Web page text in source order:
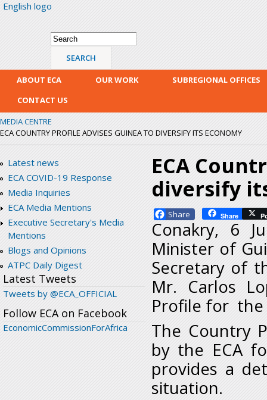
English logo
Search form
Search
ABOUT ECA OUR WORK
SUBREGIONAL OFFICES
CONTACT US
MEDIA CENTRE
ECA COUNTRY PROFILE ADVISES GUINEA TO DIVERSIFY ITS ECONOMY
Latest news
ECA COVID-19 Response
Media Inquiries
ECA Media Mentions
Executive Secretary's Media
Mentions
Blogs and Opinions
ATPC Daily Digest
Latest Tweets
Tweets by @ECA_OFFICIAL
Follow ECA on Facebook
EconomicCommissionForAfrica
ECA
diversify
Facebook Share
Conakry, 6
Minister of
Secretary of
Mr. Carlos
Profile for the
The Country
by the ECA
provides a
situation.